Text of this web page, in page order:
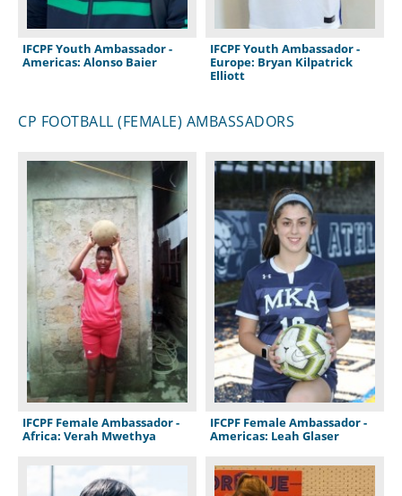
IFCPF Youth Ambassador -
Americas: Alonso Baier
IFCPF Youth Ambassador -
Europe: Bryan Kilpatrick
Elliott
CP FOOTBALL (FEMALE) AMBASSADORS
IFCPF Female Ambassador -
Africa: Verah Mwethya
IFCPF Female Ambassador -
Americas: Leah Glaser